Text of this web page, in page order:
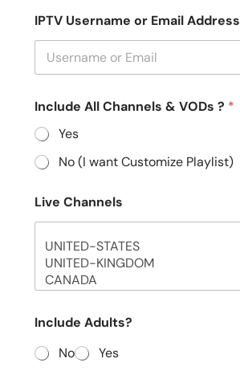
IPTV Username or Email Address
Include All Channels & VODs ? *
Yes
No (I want Customize Playlist)
Live Channels
Include Adults?
No
Yes